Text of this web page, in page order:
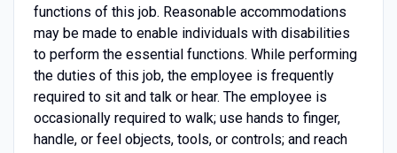
functions of this job. Reasonable accommodations
may be made to enable individuals with disabilities
to perform the essential functions. While performing
the duties of this job, the employee is frequently
required to sit and talk or hear. The employee is
occasionally required to walk; use hands to finger,
handle, or feel objects, tools, or controls; and reach